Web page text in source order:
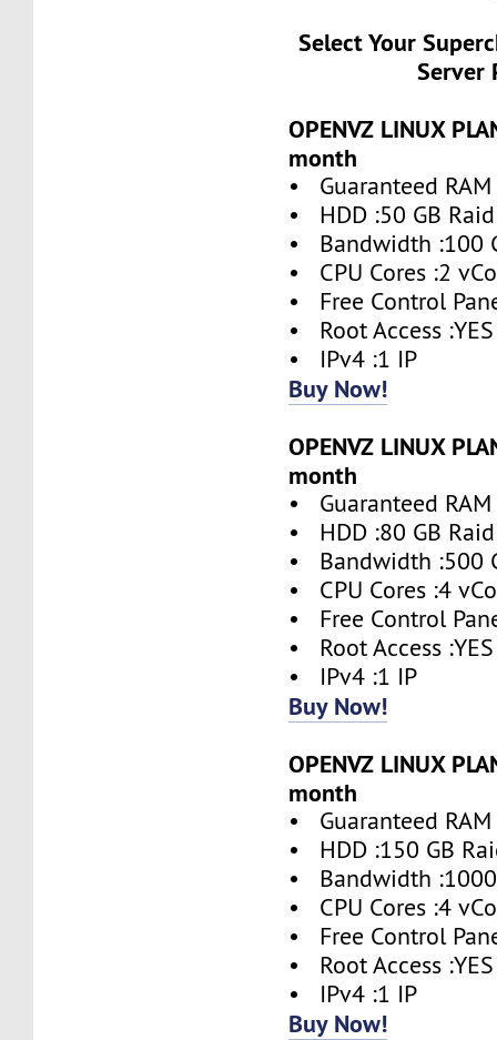
Select Your
Server
OPENVZ LINUX
month
• Guaranteed RAM
• HDD :50 GB
• Bandwidth :100
• CPU Cores :2
• Free Control
• Root Access :YES
• IPv4 :1 IP
Buy Now!
OPENVZ LINUX
month
• Guaranteed RAM
• HDD :80 GB
• Bandwidth :500
• CPU Cores :4
• Free Control
• Root Access :YES
• IPv4 :1 IP
Buy Now!
OPENVZ LINUX
month
• Guaranteed RAM
• HDD :150 GB
• Bandwidth :1000
• CPU Cores :4
• Free Control
• Root Access :YES
• IPv4 :1 IP
Buy Now!